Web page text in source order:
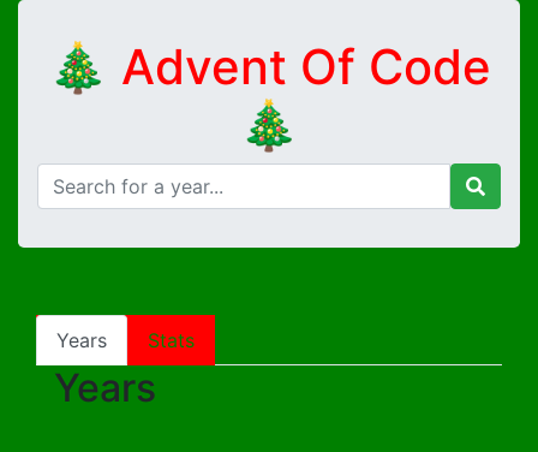
🎄 Advent Of Code
🎄
Years Stats
Years